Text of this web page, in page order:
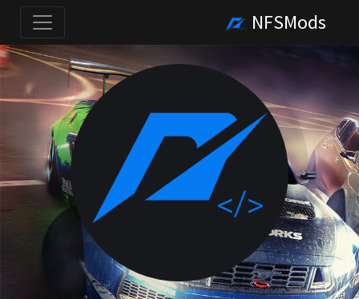
NFSMods